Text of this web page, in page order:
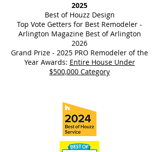
2025
Best of Houzz Design
Top Vote Getters for Best Remodeler -
Arlington Magazine Best of Arlington
2026
Grand Prize - 2025 PRO Remodeler of the
Year Awards: Entire House Under
$500,000 Category